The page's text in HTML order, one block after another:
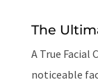
The
A True Facial
noticeable